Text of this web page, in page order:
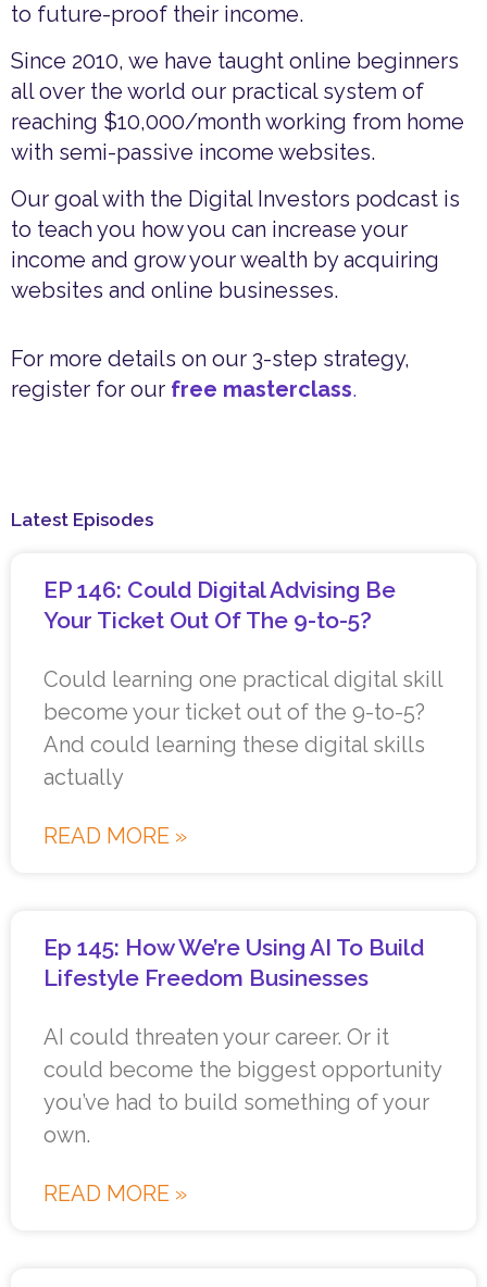
to future-proof their income.
Since 2010, we have taught online beginners
all over the world our practical system of
reaching $10,000/month working from home
with semi-passive income websites.
Our goal with the Digital Investors podcast is
to teach you how you can increase your
income and grow your wealth by acquiring
websites and online businesses.
For more details on our 3-step strategy,
register for our free masterclass.
Latest Episodes
EP 146: Could Digital Advising Be
Your Ticket Out Of The 9-to-5?
Could learning one practical digital skill
become your ticket out of the 9-to-5?
And could learning these digital skills
actually
READ MORE »
Ep 145: How We’re Using AI To Build
Lifestyle Freedom Businesses
AI could threaten your career. Or it
could become the biggest opportunity
you’ve had to build something of your
own.
READ MORE »